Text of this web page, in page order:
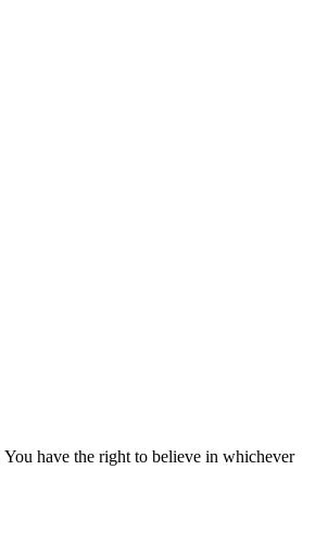
have the right to believe in whichever